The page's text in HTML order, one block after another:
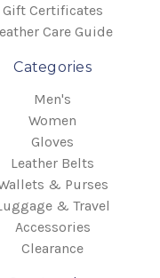
Gift Certificates
Care Guide
Categories
Men's
Women
Gloves
Leather Belts
& Purses
& Travel
Accessories
Clearance